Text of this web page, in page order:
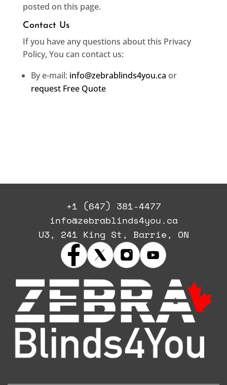
posted on this page.
Contact Us
If you have any questions about this Privacy
Policy, You can contact us:
By e-mail: info@zebrablinds4you.ca or
request Free Quote
+1 (647) 381-4477
info@zebrablinds4you.ca
U3, 241 King St, Barrie, ON